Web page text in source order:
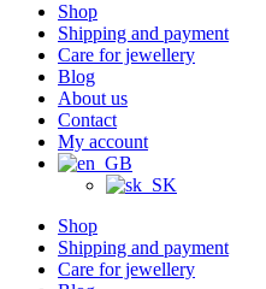
Shop
Shipping and payment
Care for jewellery
Blog
About us
Contact
My account
Shop
Shipping and payment
Care for jewellery